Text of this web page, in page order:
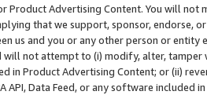
Product Advertising Content. You will
that we support, sponsor, endorse,
us and you or any other person or entity
will not attempt to (i) modify, alter,
in Product Advertising Content; or (ii)
API, Data Feed, or any software included